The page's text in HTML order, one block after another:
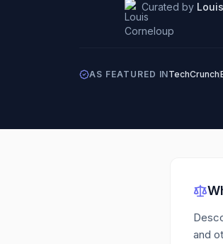
Curated by
AS FEATURED INTechCrunch
and